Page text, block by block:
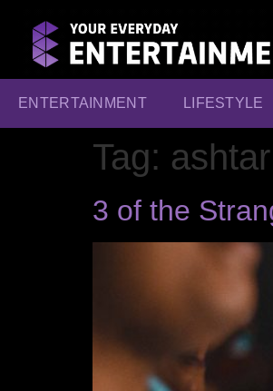
ENTERTAINMENT LIFESTYLE
Tag:
3 of the